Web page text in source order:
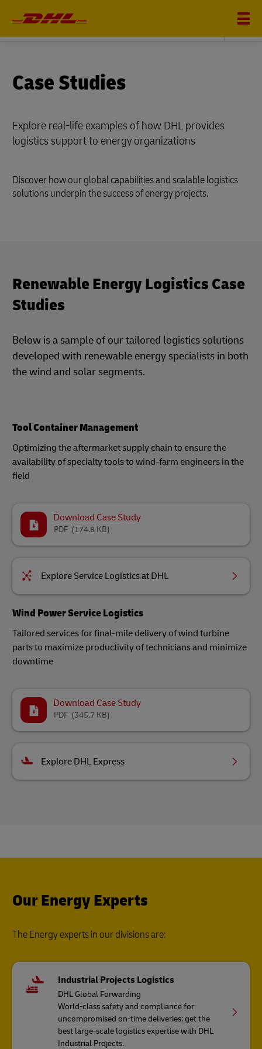
ENERGY
Case Studies
Explore real-life examples of how DHL provides
logistics support to energy organizations
Discover how our global capabilities and scalable logistics
solutions underpin the success of energy projects.
Renewable Energy Logistics Case
Studies
Below is a sample of our tailored logistics solutions
developed with renewable energy specialists in both
the wind and solar segments.
Tool Container Management
Optimizing the aftermarket supply chain to ensure the
availability of specialty tools to wind-farm engineers in the
field
Download Case Study
(174.8 KB)
PDF
Explore Service Logistics at DHL
Wind Power Service Logistics
Tailored services for final-mile delivery of wind turbine
parts to maximize productivity of technicians and minimize
downtime
Download Case Study
(345.7 KB)
PDF
Explore DHL Express
Our Energy Experts
The Energy experts in our divisions are:
Industrial Projects Logistics
DHL Global Forwarding
World-class safety and compliance for
uncompromised on-time deliveries: get the
best large-scale logistics expertise with DHL
Industrial Projects.